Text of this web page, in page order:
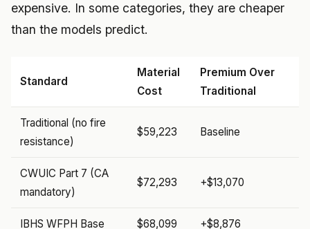
expensive. In some categories, they are cheaper
than the models predict.
Standard
Material
Cost
Premium Over
Traditional
Traditional (no fire
resistance)
$59,223 Baseline
CWUIC Part 7 (CA
mandatory)
$72,293 +$13,070
IBHS WFPH Base $68,099 +$8,876